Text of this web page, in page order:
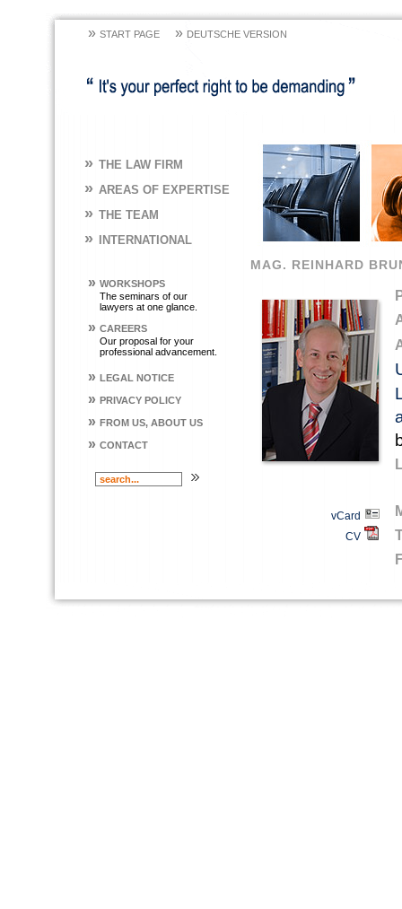
» START PAGE » DEUTSCHE VERSION
MAG. REINHARD
vCard
CV
» THE LAW FIRM
» AREAS OF EXPERTISE
» THE TEAM
» INTERNATIONAL
» WORKSHOPS
The seminars of our
lawyers at one glance.
» CAREERS
Our proposal for your
professional advancement.
» LEGAL NOTICE
» PRIVACY POLICY
» FROM US, ABOUT US
» CONTACT